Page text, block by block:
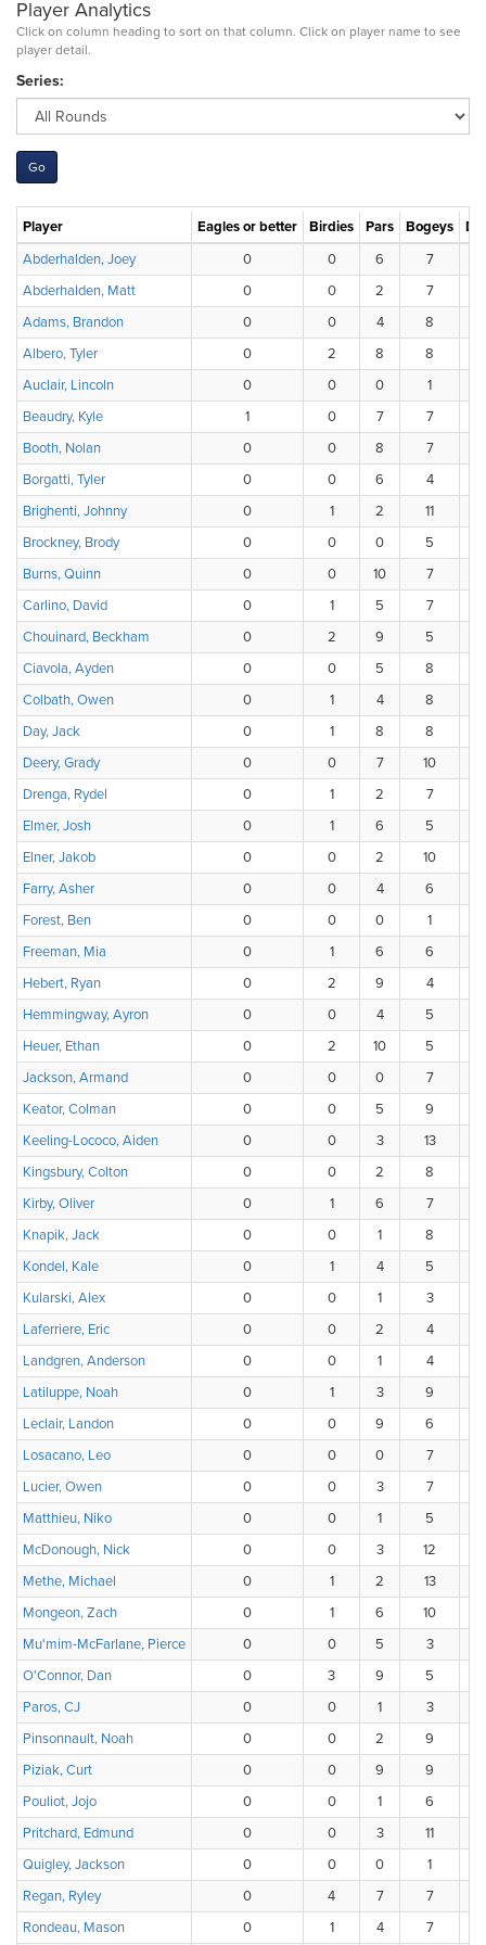
Player Analytics
Click on column heading to sort on that column. Click on player name to see
player detail.
Series:
Player Eagles or better Birdies Pars Bogeys
Abderhalden, Joey
0 0 6
7
Abderhalden, Matt
0 0 2
7
Adams, Brandon
0 0 4
8
Albero, Tyler
0 2 8
8
Auclair, Lincoln
0 0 0
1
Beaudry, Kyle
1 0 7
7
Booth, Nolan
0 0 8
7
Borgatti, Tyler
0 0 6
4
Brighenti, Johnny
0 1 2
11
Brockney, Brody
0 0 0
5
Burns, Quinn
0 0 10
7
Carlino, David
0 1 5
7
Chouinard, Beckham
0 2 9
5
Ciavola, Ayden
0 0 5
8
Colbath, Owen
0 1 4
8
Day, Jack
0 1 8
8
Deery, Grady
0 0 7
10
Drenga, Rydel
0 1 2
7
Elmer, Josh
0 1 6
5
Elner, Jakob
0 0 2
10
Farry, Asher
0 0 4
6
Forest, Ben
0 0 0
1
Freeman, Mia
0 1 6
6
Hebert, Ryan
0 2 9
4
Hemmingway, Ayron
0 0 4
5
Heuer, Ethan
0 2 10
5
Jackson, Armand
0 0 0
7
Keator, Colman
0 0 5
9
Keeling-Lococo, Aiden
0 0 3
13
Kingsbury, Colton
0 0 2
8
Kirby, Oliver
0 1 6
7
Knapik, Jack
0 0 1
8
Kondel, Kale
0 1 4
5
Kularski, Alex
0 0 1
3
Laferriere, Eric
0 0 2
4
Landgren, Anderson
0 0 1
4
Latiluppe, Noah
0 1 3
9
Leclair, Landon
0 0 9
6
Losacano, Leo
0 0 0
7
Lucier, Owen
0 0 3
7
Matthieu, Niko
0 0 1
5
McDonough, Nick
0 0 3
12
Methe, Michael
0 1 2
13
Mongeon, Zach
0 1 6
10
Mu'mim-McFarlane, Pierce
0 0 5
3
O'Connor, Dan
0 3 9
5
Paros, CJ
0 0 1
3
Pinsonnault, Noah
0 0 2
9
Piziak, Curt
0 0 9
9
Pouliot, Jojo
0 0 1
6
Pritchard, Edmund
0 0 3
11
Quigley, Jackson
0 0 0
1
Regan, Ryley
0 4 7
7
Rondeau, Mason
0 1 4 7